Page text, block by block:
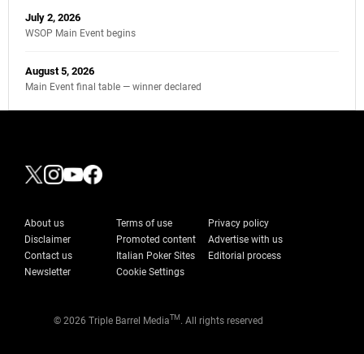
July 2, 2026
WSOP Main Event begins
August 5, 2026
Main Event final table — winner declared
About us Terms of use
Privacy policy
Disclaimer
Promoted content
Advertise with us
Contact us
Italian Poker Sites
Editorial process
Newsletter
Cookie Settings
© 2026 Triple Barrel MediaTM . All rights reserved